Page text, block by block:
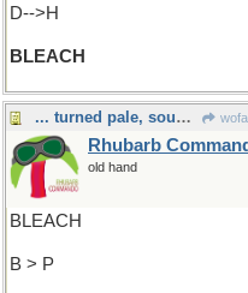
D-->H
BLEACH
... turned pale, sought guidance from Above.
Rhubarb
old hand
BLEACH
B > P